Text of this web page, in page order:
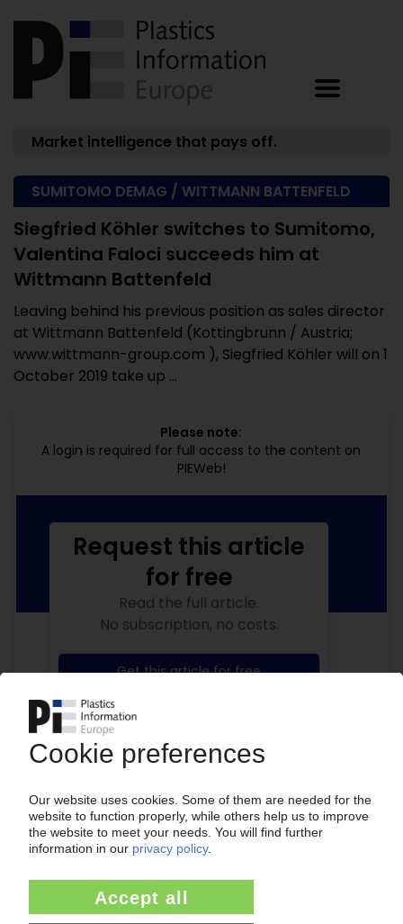
Market intelligence that pays off.
SUMITOMO DEMAG / WITTMANN BATTENFELD
Siegfried Köhler switches to Sumitomo,
Valentina Faloci succeeds him at
Wittmann Battenfeld
Leaving behind his previous position as sales director
at Wittmann Battenfeld (Kottingbrunn / Austria;
www.wittmann-group.com ), Siegfried Köhler will on 1
October 2019 take up ...
Please note:
A login is required for full access to the content on
PIEWeb!
Your PIE access
Easy to cancel: 4 weeks before end
of subscription period
from99€
Request this article
for free
Read the full article.
No subscription, no costs.
Get this article for free
Get a free PIE price report!